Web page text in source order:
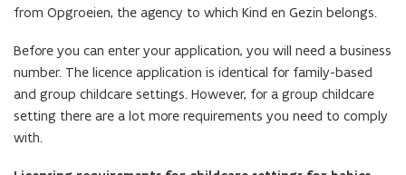
from Opgroeien, the agency to which Kind en Gezin belongs.
Before you can enter your application, you will need a business
number. The licence application is identical for family-based
and group childcare settings. However, for a group childcare
setting there are a lot more requirements you need to comply
with.